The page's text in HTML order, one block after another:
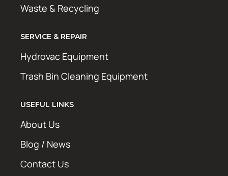
Waste & Recycling
SERVICE & REPAIR
Hydrovac Equipment
Trash Bin Cleaning Equipment
USEFUL LINKS
About Us
Blog / News
Contact Us